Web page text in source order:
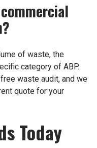
of waste, the
category of ABP.
waste audit, and we
quote for your
Today